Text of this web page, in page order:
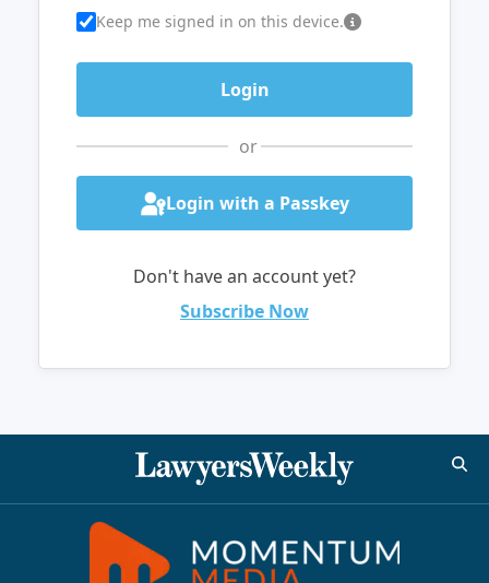
Keep me signed in on this device.
or
Login with a Passkey
Don't have an account yet?
Subscribe Now